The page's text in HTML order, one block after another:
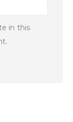
in this